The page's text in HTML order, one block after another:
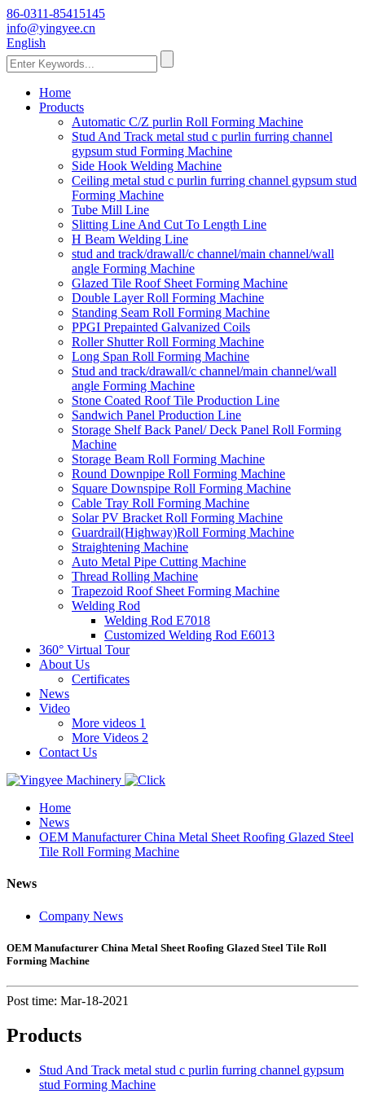
86-0311-85415145
info@yingyee.cn
English
Home
Products
Automatic C/Z purlin Roll Forming Machine
Stud And Track metal stud c purlin furring channel
gypsum stud Forming Machine
Side Hook Welding Machine
Ceiling metal stud c purlin furring channel gypsum stud
Forming Machine
Tube Mill Line
Slitting Line And Cut To Length Line
H Beam Welding Line
stud and track/drawall/c channel/main channel/wall
angle Forming Machine
Glazed Tile Roof Sheet Forming Machine
Double Layer Roll Forming Machine
Standing Seam Roll Forming Machine
PPGI Prepainted Galvanized Coils
Roller Shutter Roll Forming Machine
Long Span Roll Forming Machine
Stud and track/drawall/c channel/main channel/wall
angle Forming Machine
Stone Coated Roof Tile Production Line
Sandwich Panel Production Line
Storage Shelf Back Panel/ Deck Panel Roll Forming
Machine
Storage Beam Roll Forming Machine
Round Downpipe Roll Forming Machine
Square Downspipe Roll Forming Machine
Cable Tray Roll Forming Machine
Solar PV Bracket Roll Forming Machine
Guardrail(Highway)Roll Forming Machine
Straightening Machine
Auto Metal Pipe Cutting Machine
Thread Rolling Machine
Trapezoid Roof Sheet Forming Machine
Welding Rod
Welding Rod E7018
Customized Welding Rod E6013
360° Virtual Tour
About Us
Certificates
News
Video
More videos 1
More Videos 2
Contact Us
Home
News
OEM Manufacturer China Metal Sheet Roofing Glazed Steel
Tile Roll Forming Machine
News
Company News
OEM Manufacturer China Metal Sheet Roofing Glazed Steel Tile Roll
Forming Machine
Post time: Mar-18-2021
Products
Stud And Track metal stud c purlin furring channel gypsum
stud Forming Machine